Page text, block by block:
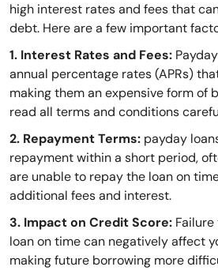
high interest rates and fees that
debt. Here are a few important
1. Interest Rates and Fees:
annual percentage rates (APRs)
making them an expensive form of
read all terms and conditions
2. Repayment Terms: payday
repayment within a short period,
are unable to repay the loan on
additional fees and interest.
3. Impact on Credit Score:
loan on time can negatively affect
making future borrowing more